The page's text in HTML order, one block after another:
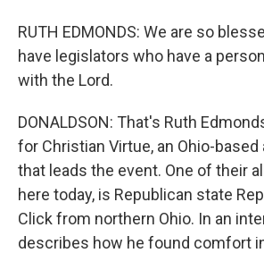
RUTH EDMONDS: We are so
have legislators who have a
with the Lord.
DONALDSON: That's Ruth
for Christian Virtue, an Ohio-
that leads the event. One of their
here today, is Republican state
Click from northern Ohio. In an
describes how he found comfort